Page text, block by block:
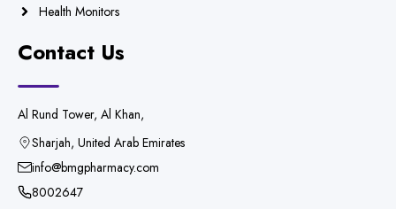
Health Monitors
Contact Us
Al Rund Tower, Al Khan,
Sharjah, United Arab Emirates
info@bmgpharmacy.com
8002647